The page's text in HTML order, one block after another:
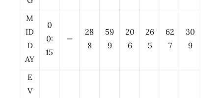
M
ID
D
AY
0
0:
15
—
28
8
59
9
20
6
26
5
62
7
30
9
E
V